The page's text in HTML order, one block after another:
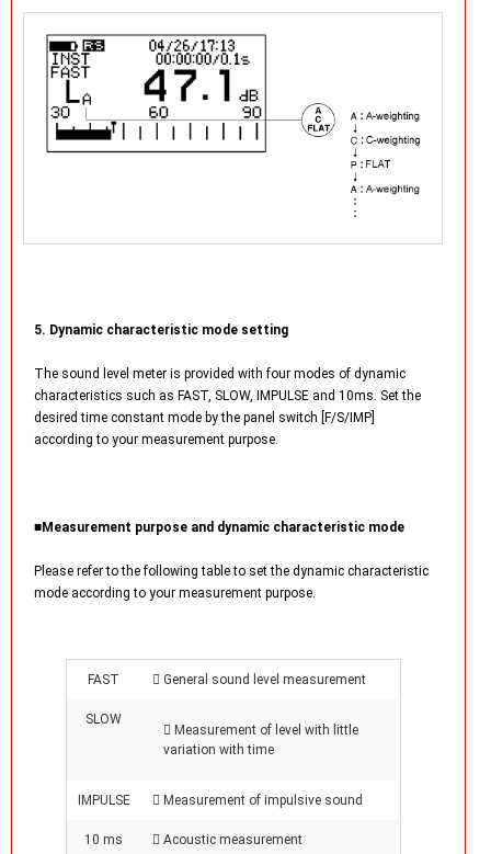
5. Dynamic characteristic mode setting
The sound level meter is provided with four modes of dynamic
characteristics such as FAST, SLOW, IMPULSE and 10ms. Set the
desired time constant mode by the panel switch [F/S/IMP]
according to your measurement purpose.
■Measurement purpose and dynamic characteristic mode
Please refer to the following table to set the dynamic characteristic
mode according to your measurement purpose.
FAST  General sound level measurement
SLOW
 Measurement of level with little
variation with time
IMPULSE  Measurement of impulsive sound
10 ms  Acoustic measurement